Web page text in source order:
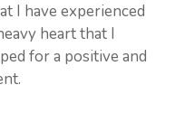
I have experienced
heart that I
for a positive and